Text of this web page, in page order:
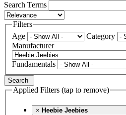
Search Terms
Filters
Age
Category
Manufacturer
Fundamentals
Search
Applied Filters (tap to remove)
× Heebie Jeebies